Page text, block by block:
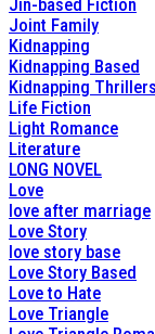
Jin-based Fiction
Joint Family
Kidnapping
Kidnapping Based
Kidnapping Thrillers
Life Fiction
Light Romance
Literature
LONG NOVEL
Love
love after marriage
Love Story
love story base
Love Story Based
Love to Hate
Love Triangle